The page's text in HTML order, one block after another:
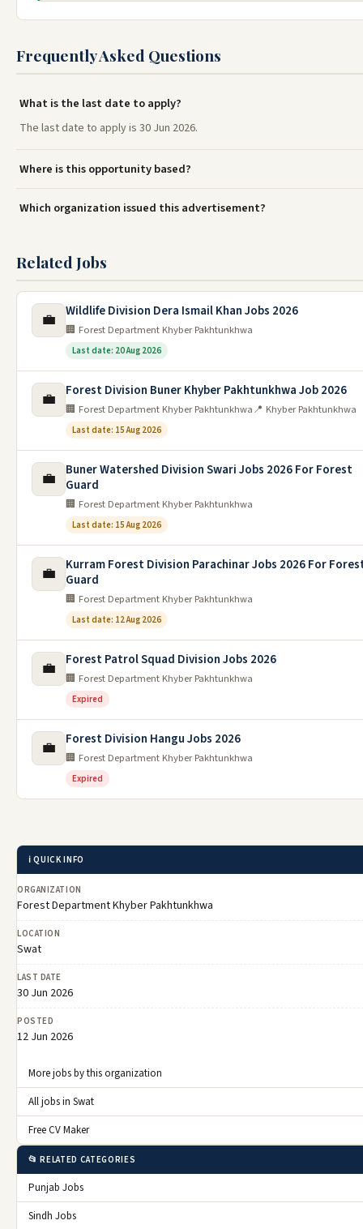
Frequently Asked Questions
What is the last date to apply?
The last date to apply is 30 Jun 2026.
Where is this opportunity based?
Which organization issued this advertisement?
Related Jobs
💼 Wildlife Division Dera Ismail Khan Jobs 2026
🏢 Forest Department Khyber Pakhtunkhwa
Last date: 20 Aug 2026
💼 Forest Division Buner Khyber Pakhtunkhwa Job 2026
🏢 Forest Department Khyber Pakhtunkhwa📍 Khyber Pakhtunkhwa
Last date: 15 Aug 2026
💼
Buner Watershed Division Swari Jobs 2026 For Forest
Guard
🏢 Forest Department Khyber Pakhtunkhwa
Last date: 15 Aug 2026
💼
Kurram Forest Division Parachinar Jobs 2026 For
Guard
🏢 Forest Department Khyber Pakhtunkhwa
Last date: 12 Aug 2026
💼 Forest Patrol Squad Division Jobs 2026
🏢 Forest Department Khyber Pakhtunkhwa
Expired
💼 Forest Division Hangu Jobs 2026
🏢 Forest Department Khyber Pakhtunkhwa
Expired
ℹ️ QUICK INFO
ORGANIZATION
Forest Department Khyber Pakhtunkhwa
LOCATION
Swat
LAST DATE
30 Jun 2026
POSTED
12 Jun 2026
More jobs by this organization
All jobs in Swat
Free CV Maker
📂 RELATED CATEGORIES
Punjab Jobs
Sindh Jobs